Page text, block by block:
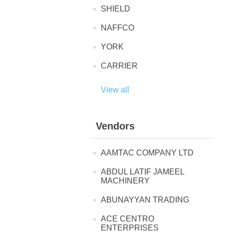
SHIELD
NAFFCO
YORK
CARRIER
View all
Vendors
AAMTAC COMPANY LTD
ABDUL LATIF JAMEEL
MACHINERY
ABUNAYYAN TRADING
ACE CENTRO
ENTERPRISES